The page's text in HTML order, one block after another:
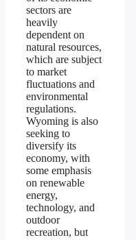
sectors are
heavily
dependent on
natural resources,
which are subject
to market
fluctuations and
environmental
regulations.
Wyoming is also
seeking to
diversify its
economy, with
some emphasis
on renewable
energy,
technology, and
outdoor
recreation, but